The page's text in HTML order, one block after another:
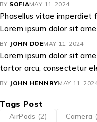
BY SOFIAMAY 11, 2024
Phasellus vitae imperdiet
Lorem ipsum dolor sit
BY JOHN DOEMAY 11, 2024
Lorem ipsum dolor sit
tortor arcu, consectetur
BY JOHN HENNRYMAY 11,
Tags Post
AirPods (2) Camera